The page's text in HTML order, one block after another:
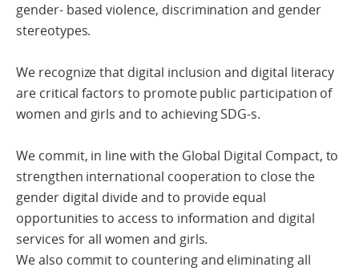
gender- based violence, discrimination and gender
stereotypes.
We recognize that digital inclusion and digital literacy
are critical factors to promote public participation of
women and girls and to achieving SDG-s.
We commit, in line with the Global Digital Compact, to
strengthen international cooperation to close the
gender digital divide and to provide equal
opportunities to access to information and digital
services for all women and girls.
We also commit to countering and eliminating all